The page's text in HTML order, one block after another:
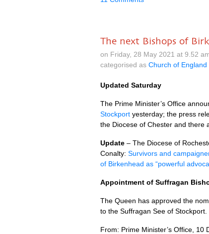
The next Bishops of
on Friday, 28 May 2021 at 9.52
categorised as Church of England
Updated Saturday
The Prime Minister’s Office
Stockport yesterday; the press
the Diocese of Chester and there
Update – The Diocese of
Conalty: Survivors and
of Birkenhead as “powerful
Appointment of Suffragan
The Queen has approved the
to the Suffragan See of Stockport.
From: Prime Minister’s Office, 10